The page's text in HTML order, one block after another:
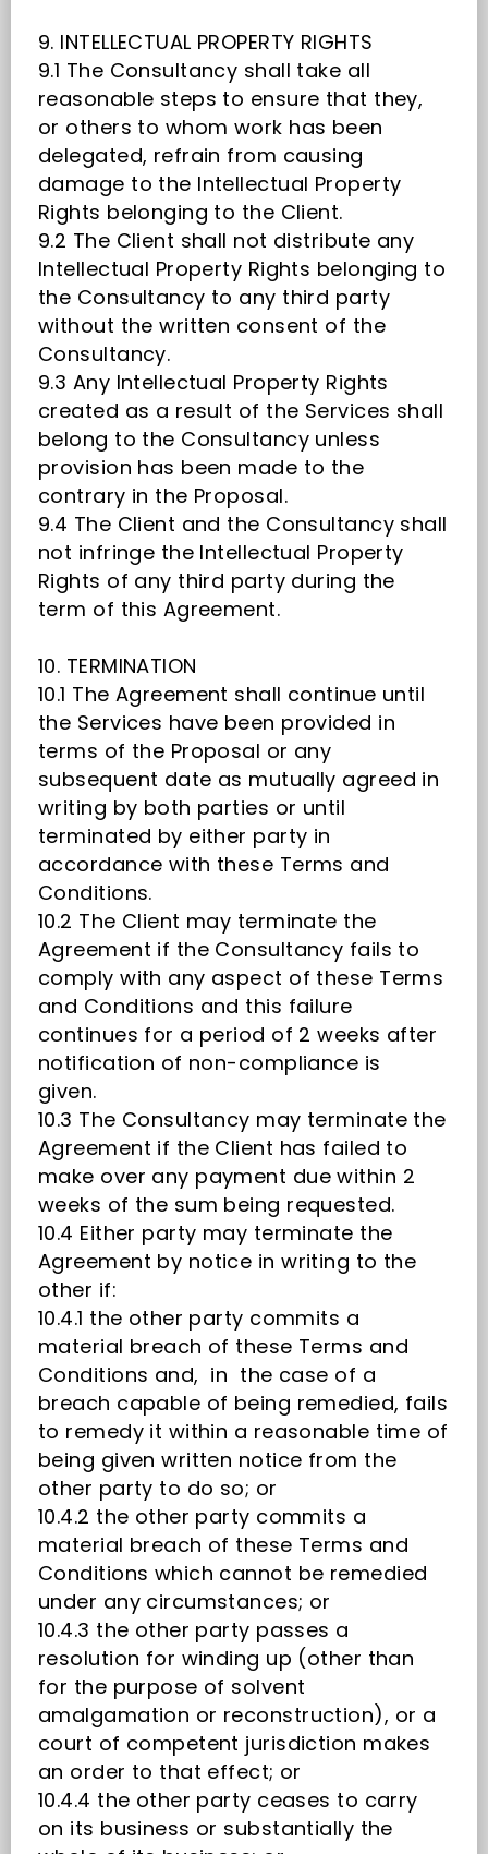
9. INTELLECTUAL PROPERTY RIGHTS
9.1 The Consultancy shall take all
reasonable steps to ensure that they,
or others to whom work has been
delegated, refrain from causing
damage to the Intellectual Property
Rights belonging to the Client.
9.2 The Client shall not distribute any
Intellectual Property Rights belonging to
the Consultancy to any third party
without the written consent of the
Consultancy.
9.3 Any Intellectual Property Rights
created as a result of the Services shall
belong to the Consultancy unless
provision has been made to the
contrary in the Proposal.
9.4 The Client and the Consultancy shall
not infringe the Intellectual Property
Rights of any third party during the
term of this Agreement.
10. TERMINATION
10.1 The Agreement shall continue until
the Services have been provided in
terms of the Proposal or any
subsequent date as mutually agreed in
writing by both parties or until
terminated by either party in
accordance with these Terms and
Conditions.
10.2 The Client may terminate the
Agreement if the Consultancy fails to
comply with any aspect of these Terms
and Conditions and this failure
continues for a period of 2 weeks after
notification of non-compliance is
given.
10.3 The Consultancy may terminate the
Agreement if the Client has failed to
make over any payment due within 2
weeks of the sum being requested.
10.4 Either party may terminate the
Agreement by notice in writing to the
other if:
10.4.1 the other party commits a
material breach of these Terms and
Conditions and, in the case of a
breach capable of being remedied, fails
to remedy it within a reasonable time of
being given written notice from the
other party to do so; or
10.4.2 the other party commits a
material breach of these Terms and
Conditions which cannot be remedied
under any circumstances; or
10.4.3 the other party passes a
resolution for winding up (other than
for the purpose of solvent
amalgamation or reconstruction), or a
court of competent jurisdiction makes
an order to that effect; or
10.4.4 the other party ceases to carry
on its business or substantially the